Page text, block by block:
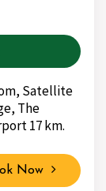
Satellite
The
17 km.
Now